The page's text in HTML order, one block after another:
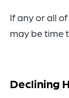
If any or all
may be time
Declining